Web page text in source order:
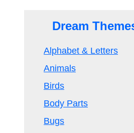
Dream
Alphabet & Letters
Animals
Birds
Body Parts
Bugs